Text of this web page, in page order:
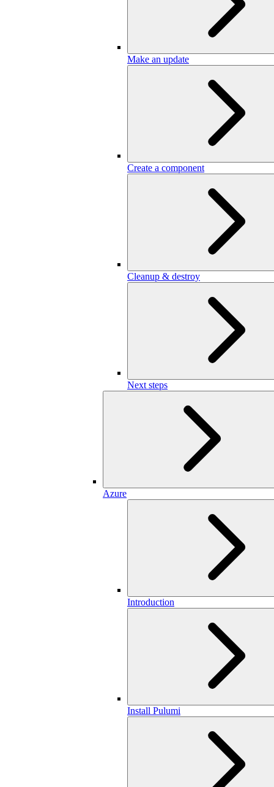
Make an update
Create a component
Cleanup & destroy
Next steps
Azure
Introduction
Install Pulumi